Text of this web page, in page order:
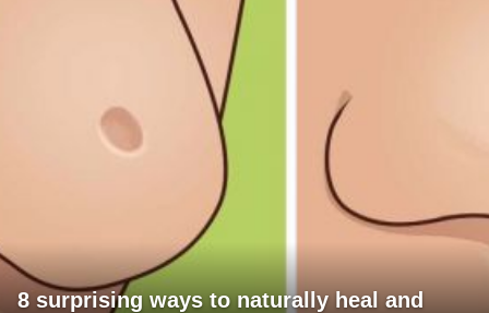
8 surprising ways to naturally heal and